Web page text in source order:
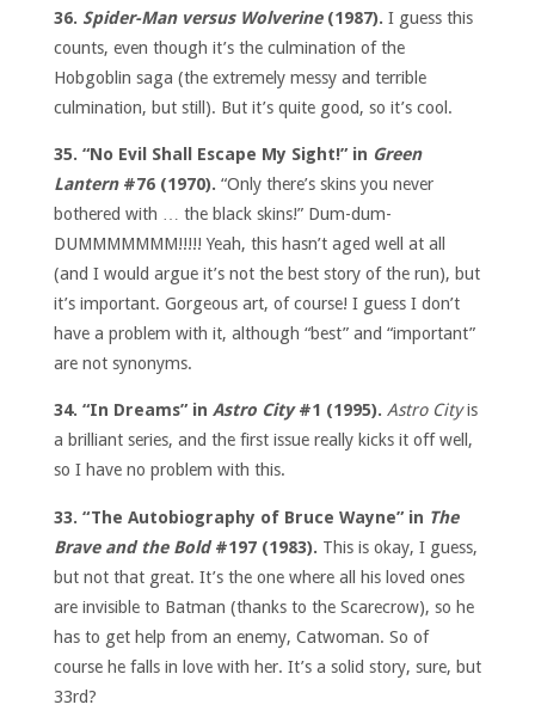
36. Spider-Man versus Wolverine(1987). I guess this
counts, even though it’s the culmination of the
Hobgoblin saga (the extremely messy and terrible
culmination, but still). But it’s quite good, so it’s cool.
35. “No Evil Shall Escape My Sight!” in Green
Lantern#76 (1970). “Only there’s skins you never
bothered with … the black skins!” Dum-dum-
DUMMMMMMM!!!!! Yeah, this hasn’t aged well at all
(and I would argue it’s not the best story of the run), but
it’s important. Gorgeous art, of course! I guess I don’t
have a problem with it, although “best” and “important”
are not synonyms.
34. “In Dreams” in Astro City#1 (1995). Astro Cityis
a brilliant series, and the first issue really kicks it off well,
so I have no problem with this.
33. “The Autobiography of Bruce Wayne” in The
Brave and the Bold#197 (1983). This is okay, I guess,
but not that great. It’s the one where all his loved ones
are invisible to Batman (thanks to the Scarecrow), so he
has to get help from an enemy, Catwoman. So of
course he falls in love with her. It’s a solid story, sure, but
33rd?